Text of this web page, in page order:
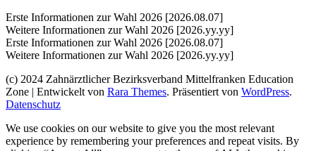
Erste Informationen zur Wahl 2026 [2026.08.07]
Weitere Informationen zur Wahl 2026 [2026.yy.yy]
Erste Informationen zur Wahl 2026 [2026.08.07]
Weitere Informationen zur Wahl 2026 [2026.yy.yy]
(c) 2024 Zahnärztlicher Bezirksverband Mittelfranken Education
Zone | Entwickelt von Rara Themes. Präsentiert von WordPress.
Datenschutz
We use cookies on our website to give you the most relevant
experience by remembering your preferences and repeat visits. By